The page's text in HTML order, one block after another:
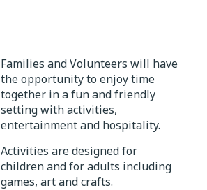
Families and Volunteers will have
the opportunity to enjoy time
together in a fun and friendly
setting with activities,
entertainment and hospitality.
Activities are designed for
children and for adults including
games, art and crafts.